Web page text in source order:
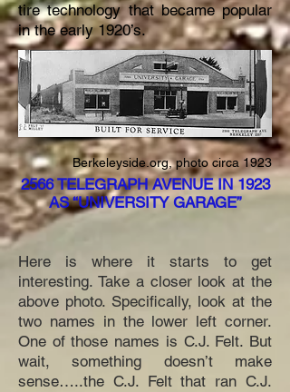
tire technology that became popular
in the early 1920’s.
Berkeleyside.org, photo circa 1923
2566 TELEGRAPH AVENUE IN 1923
AS “UNIVERSITY GARAGE”
Here is where it starts to get
interesting. Take a closer look at the
above photo. Specifically, look at the
two names in the lower left corner.
One of those names is C.J. Felt. But
wait, something doesn’t make
sense…..the C.J. Felt that ran C.J.